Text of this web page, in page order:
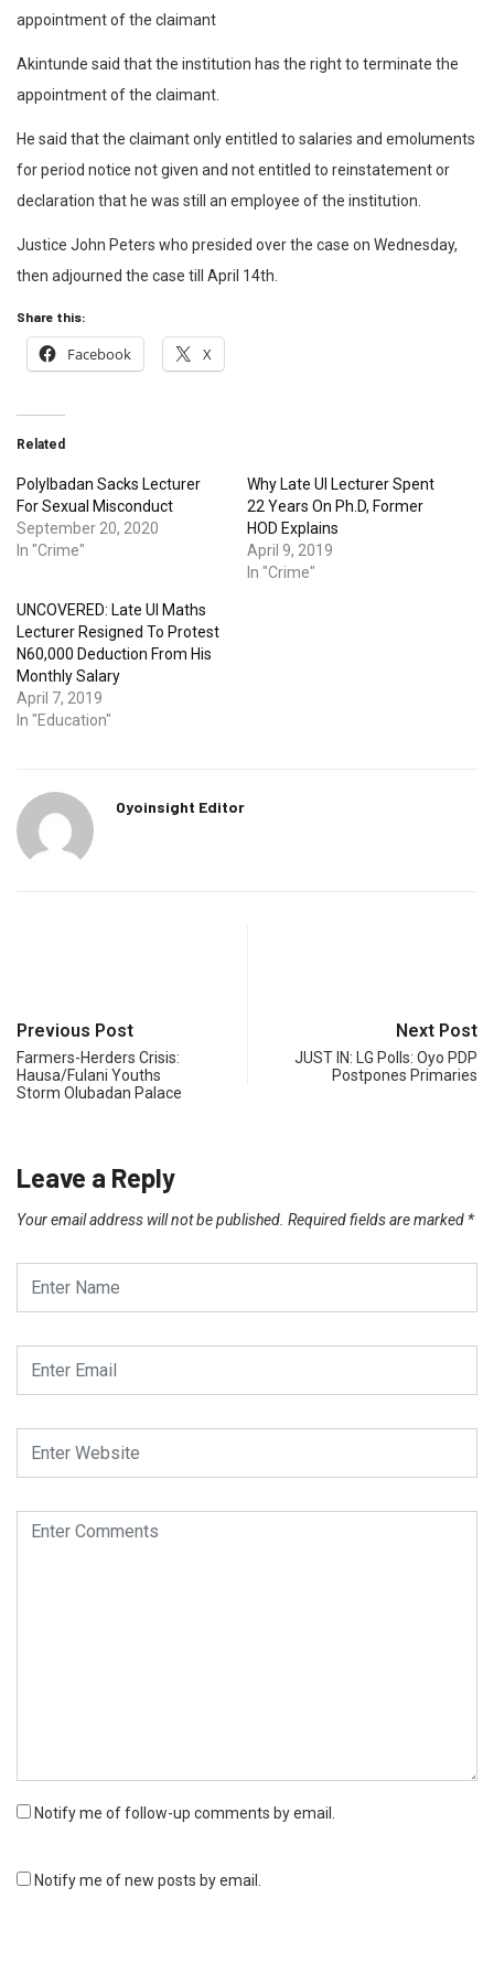
appointment of the claimant
Akintunde said that the institution has the right to terminate the
appointment of the claimant.
He said that the claimant only entitled to salaries and emoluments
for period notice not given and not entitled to reinstatement or
declaration that he was still an employee of the institution.
Justice John Peters who presided over the case on Wednesday,
then adjourned the case till April 14th.
Share this:
Facebook X
Related
PolyIbadan Sacks Lecturer
For Sexual Misconduct
September 20, 2020
In "Crime"
Why Late UI Lecturer Spent
22 Years On Ph.D, Former
HOD Explains
April 9, 2019
In "Crime"
UNCOVERED: Late UI Maths
Lecturer Resigned To Protest
N60,000 Deduction From His
Monthly Salary
April 7, 2019
In "Education"
Oyoinsight Editor
Previous Post
Farmers-Herders Crisis:
Hausa/Fulani Youths
Storm Olubadan Palace
Next Post
JUST IN: LG Polls: Oyo PDP
Postpones Primaries
Leave a Reply
Your email address will not be published. Required fields are marked *
Notify me of follow-up comments by email.
Notify me of new posts by email.